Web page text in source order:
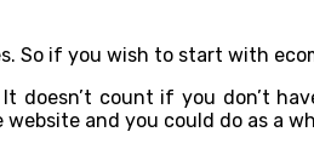
So if you wish to start with
doesn’t count if you don’t
and you could do as a